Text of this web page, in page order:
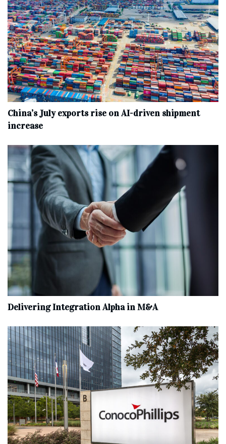
China’s July exports rise on AI-driven shipment
increase
Delivering Integration Alpha in M&A